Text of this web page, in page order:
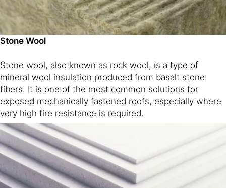
Stone Wool
Stone wool, also known as rock wool, is a type of
mineral wool insulation produced from basalt stone
fibers. It is one of the most common solutions for
exposed mechanically fastened roofs, especially where
very high fire resistance is required.